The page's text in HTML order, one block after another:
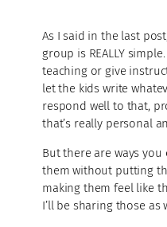
As I said in the last
group is REALLY
teaching or give
let the kids write
respond well to that,
that’s really personal
But there are ways
them without putting
making them feel like
I’ll be sharing those as